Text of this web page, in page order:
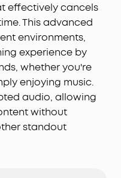
effectively cancels
This advanced
environments,
experience by
whether you're
enjoying music.
audio, allowing
without
standout